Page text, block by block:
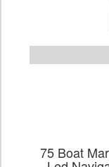
75 Boat